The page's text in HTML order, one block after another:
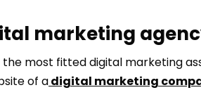
marketing
most fitted digital marketing
of adigital marketing